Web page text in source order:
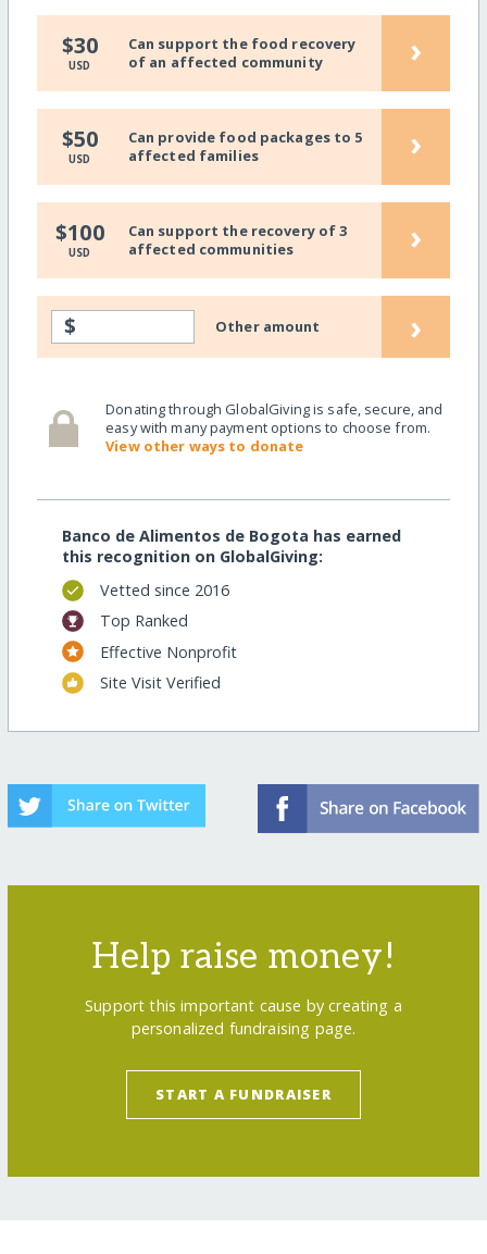
$30
USD
Can support the food recovery
of an affected community
›
$50
USD
Can provide food packages to 5
affected families
›
$100
USD
Can support the recovery of 3
affected communities
›
$ Other amount ›
Donating through GlobalGiving is safe, secure, and
easy with many payment options to choose from.
View other ways to donate
Banco de Alimentos de Bogota has earned
this recognition on GlobalGiving:
Vetted since 2016
Top Ranked
Effective Nonprofit
Site Visit Verified
Help raise money!
Support this important cause by creating a
personalized fundraising page.
START A FUNDRAISER